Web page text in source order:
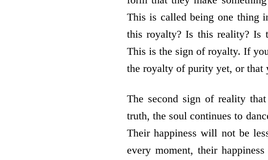
This is called being one thing
this royalty? Is this reality? Is
This is the sign of royalty. If
the royalty of purity yet, or that
The second sign of reality
truth, the soul continues to
Their happiness will not be
every moment, their